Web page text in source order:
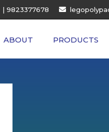
| 9823377678
ABOUT PRODUCTS